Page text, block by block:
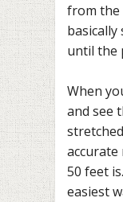
from the
until the
When
and see
50 feet
easiest